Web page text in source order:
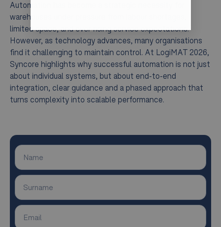
Automation has become a strategic necessity for
warehouses under pressure from labour shortages,
limited space, and ever-rising service expectations.
However, as technology advances, many organisations
find it challenging to maintain control. At LogiMAT 2026,
Syncore highlights why successful automation is not just
about individual systems, but about end-to-end
integration, clear guidance and a phased approach that
turns complexity into scalable performance.